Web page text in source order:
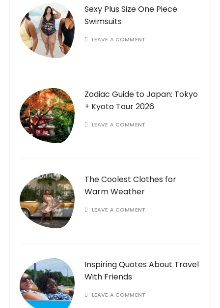
Sexy Plus Size One Piece
Swimsuits
LEAVE A COMMENT
Zodiac Guide to Japan: Tokyo
+ Kyoto Tour 2026
LEAVE A COMMENT
The Coolest Clothes for
Warm Weather
LEAVE A COMMENT
Inspiring Quotes About Travel
With Friends
LEAVE A COMMENT